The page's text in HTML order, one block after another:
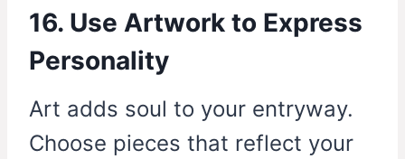
16. Use Artwork to Express
Personality
Art adds soul to your entryway.
Choose pieces that reflect your